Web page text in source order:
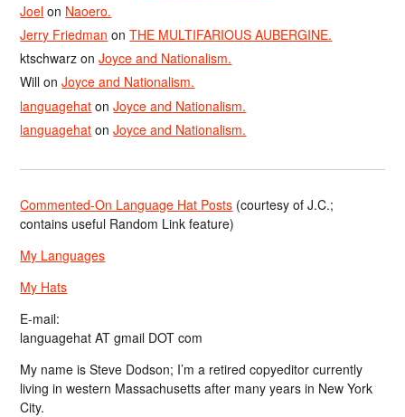
Joel on Naoero.
Jerry Friedman onTHE MULTIFARIOUS AUBERGINE.
ktschwarz onJoyce and Nationalism.
Will onJoyce and Nationalism.
languagehat onJoyce and Nationalism.
languagehat onJoyce and Nationalism.
Commented-On Language Hat Posts (courtesy of J.C.;
contains useful Random Link feature)
My Languages
My Hats
E-mail:
languagehat AT gmail DOT com
My name is Steve Dodson; I’m a retired copyeditor currently
living in western Massachusetts after many years in New York
City.